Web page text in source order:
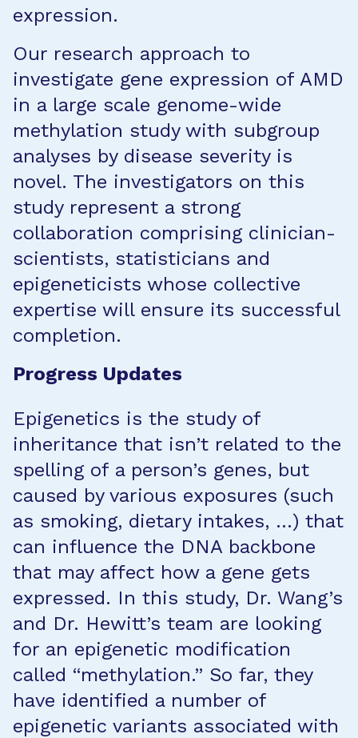
expression.
Our research approach to
investigate gene expression of AMD
in a large scale genome-wide
methylation study with subgroup
analyses by disease severity is
novel. The investigators on this
study represent a strong
collaboration comprising clinician-
scientists, statisticians and
epigeneticists whose collective
expertise will ensure its successful
completion.
Progress Updates
Epigenetics is the study of
inheritance that isn’t related to the
spelling of a person’s genes, but
caused by various exposures (such
as smoking, dietary intakes, …) that
can influence the DNA backbone
that may affect how a gene gets
expressed. In this study, Dr. Wang’s
and Dr. Hewitt’s team are looking
for an epigenetic modification
called “methylation.” So far, they
have identified a number of
epigenetic variants associated with